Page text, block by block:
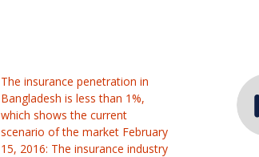
The insurance penetration in
Bangladesh is less than 1%,
which shows the current
scenario of the market February
15, 2016: The insurance industry